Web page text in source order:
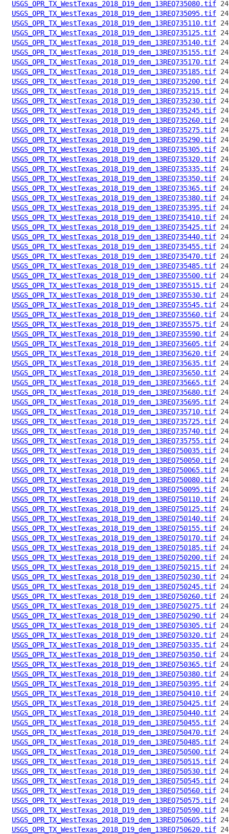
USGS_OPR_TX_WestTexas_2018_D19_dem_13REQ735080.tif
USGS_OPR_TX_WestTexas_2018_D19_dem_13REQ735095.tif
USGS_OPR_TX_WestTexas_2018_D19_dem_13REQ735110.tif
USGS_OPR_TX_WestTexas_2018_D19_dem_13REQ735125.tif
USGS_OPR_TX_WestTexas_2018_D19_dem_13REQ735140.tif
USGS_OPR_TX_WestTexas_2018_D19_dem_13REQ735155.tif
USGS_OPR_TX_WestTexas_2018_D19_dem_13REQ735170.tif
USGS_OPR_TX_WestTexas_2018_D19_dem_13REQ735185.tif
USGS_OPR_TX_WestTexas_2018_D19_dem_13REQ735200.tif
USGS_OPR_TX_WestTexas_2018_D19_dem_13REQ735215.tif
USGS_OPR_TX_WestTexas_2018_D19_dem_13REQ735230.tif
USGS_OPR_TX_WestTexas_2018_D19_dem_13REQ735245.tif
USGS_OPR_TX_WestTexas_2018_D19_dem_13REQ735260.tif
USGS_OPR_TX_WestTexas_2018_D19_dem_13REQ735275.tif
USGS_OPR_TX_WestTexas_2018_D19_dem_13REQ735290.tif
USGS_OPR_TX_WestTexas_2018_D19_dem_13REQ735305.tif
USGS_OPR_TX_WestTexas_2018_D19_dem_13REQ735320.tif
USGS_OPR_TX_WestTexas_2018_D19_dem_13REQ735335.tif
USGS_OPR_TX_WestTexas_2018_D19_dem_13REQ735350.tif
USGS_OPR_TX_WestTexas_2018_D19_dem_13REQ735365.tif
USGS_OPR_TX_WestTexas_2018_D19_dem_13REQ735380.tif
USGS_OPR_TX_WestTexas_2018_D19_dem_13REQ735395.tif
USGS_OPR_TX_WestTexas_2018_D19_dem_13REQ735410.tif
USGS_OPR_TX_WestTexas_2018_D19_dem_13REQ735425.tif
USGS_OPR_TX_WestTexas_2018_D19_dem_13REQ735440.tif
USGS_OPR_TX_WestTexas_2018_D19_dem_13REQ735455.tif
USGS_OPR_TX_WestTexas_2018_D19_dem_13REQ735470.tif
USGS_OPR_TX_WestTexas_2018_D19_dem_13REQ735485.tif
USGS_OPR_TX_WestTexas_2018_D19_dem_13REQ735500.tif
USGS_OPR_TX_WestTexas_2018_D19_dem_13REQ735515.tif
USGS_OPR_TX_WestTexas_2018_D19_dem_13REQ735530.tif
USGS_OPR_TX_WestTexas_2018_D19_dem_13REQ735545.tif
USGS_OPR_TX_WestTexas_2018_D19_dem_13REQ735560.tif
USGS_OPR_TX_WestTexas_2018_D19_dem_13REQ735575.tif
USGS_OPR_TX_WestTexas_2018_D19_dem_13REQ735590.tif
USGS_OPR_TX_WestTexas_2018_D19_dem_13REQ735605.tif
USGS_OPR_TX_WestTexas_2018_D19_dem_13REQ735620.tif
USGS_OPR_TX_WestTexas_2018_D19_dem_13REQ735635.tif
USGS_OPR_TX_WestTexas_2018_D19_dem_13REQ735650.tif
USGS_OPR_TX_WestTexas_2018_D19_dem_13REQ735665.tif
USGS_OPR_TX_WestTexas_2018_D19_dem_13REQ735680.tif
USGS_OPR_TX_WestTexas_2018_D19_dem_13REQ735695.tif
USGS_OPR_TX_WestTexas_2018_D19_dem_13REQ735710.tif
USGS_OPR_TX_WestTexas_2018_D19_dem_13REQ735725.tif
USGS_OPR_TX_WestTexas_2018_D19_dem_13REQ735740.tif
USGS_OPR_TX_WestTexas_2018_D19_dem_13REQ735755.tif
USGS_OPR_TX_WestTexas_2018_D19_dem_13REQ750035.tif
USGS_OPR_TX_WestTexas_2018_D19_dem_13REQ750050.tif
USGS_OPR_TX_WestTexas_2018_D19_dem_13REQ750065.tif
USGS_OPR_TX_WestTexas_2018_D19_dem_13REQ750080.tif
USGS_OPR_TX_WestTexas_2018_D19_dem_13REQ750095.tif
USGS_OPR_TX_WestTexas_2018_D19_dem_13REQ750110.tif
USGS_OPR_TX_WestTexas_2018_D19_dem_13REQ750125.tif
USGS_OPR_TX_WestTexas_2018_D19_dem_13REQ750140.tif
USGS_OPR_TX_WestTexas_2018_D19_dem_13REQ750155.tif
USGS_OPR_TX_WestTexas_2018_D19_dem_13REQ750170.tif
USGS_OPR_TX_WestTexas_2018_D19_dem_13REQ750185.tif
USGS_OPR_TX_WestTexas_2018_D19_dem_13REQ750200.tif
USGS_OPR_TX_WestTexas_2018_D19_dem_13REQ750215.tif
USGS_OPR_TX_WestTexas_2018_D19_dem_13REQ750230.tif
USGS_OPR_TX_WestTexas_2018_D19_dem_13REQ750245.tif
USGS_OPR_TX_WestTexas_2018_D19_dem_13REQ750260.tif
USGS_OPR_TX_WestTexas_2018_D19_dem_13REQ750275.tif
USGS_OPR_TX_WestTexas_2018_D19_dem_13REQ750290.tif
USGS_OPR_TX_WestTexas_2018_D19_dem_13REQ750305.tif
USGS_OPR_TX_WestTexas_2018_D19_dem_13REQ750320.tif
USGS_OPR_TX_WestTexas_2018_D19_dem_13REQ750335.tif
USGS_OPR_TX_WestTexas_2018_D19_dem_13REQ750350.tif
USGS_OPR_TX_WestTexas_2018_D19_dem_13REQ750365.tif
USGS_OPR_TX_WestTexas_2018_D19_dem_13REQ750380.tif
USGS_OPR_TX_WestTexas_2018_D19_dem_13REQ750395.tif
USGS_OPR_TX_WestTexas_2018_D19_dem_13REQ750410.tif
USGS_OPR_TX_WestTexas_2018_D19_dem_13REQ750425.tif
USGS_OPR_TX_WestTexas_2018_D19_dem_13REQ750440.tif
USGS_OPR_TX_WestTexas_2018_D19_dem_13REQ750455.tif
USGS_OPR_TX_WestTexas_2018_D19_dem_13REQ750470.tif
USGS_OPR_TX_WestTexas_2018_D19_dem_13REQ750485.tif
USGS_OPR_TX_WestTexas_2018_D19_dem_13REQ750500.tif
USGS_OPR_TX_WestTexas_2018_D19_dem_13REQ750515.tif
USGS_OPR_TX_WestTexas_2018_D19_dem_13REQ750530.tif
USGS_OPR_TX_WestTexas_2018_D19_dem_13REQ750545.tif
USGS_OPR_TX_WestTexas_2018_D19_dem_13REQ750560.tif
USGS_OPR_TX_WestTexas_2018_D19_dem_13REQ750575.tif
USGS_OPR_TX_WestTexas_2018_D19_dem_13REQ750590.tif
USGS_OPR_TX_WestTexas_2018_D19_dem_13REQ750605.tif
USGS_OPR_TX_WestTexas_2018_D19_dem_13REQ750620.tif